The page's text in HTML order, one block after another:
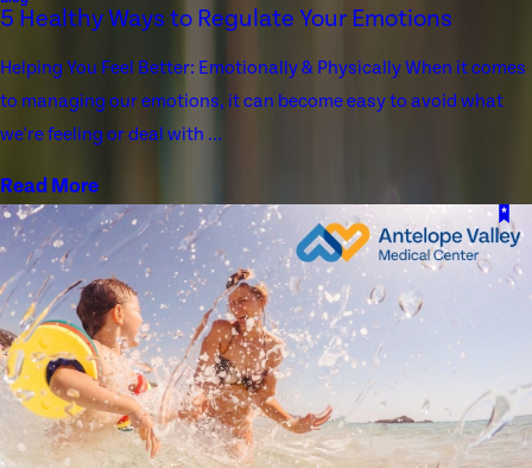
5 Healthy Ways to Regulate Your Emotions
Helping You Feel Better: Emotionally & Physically When it comes
to managing our emotions, it can become easy to avoid what
we're feeling or deal with ...
Read More